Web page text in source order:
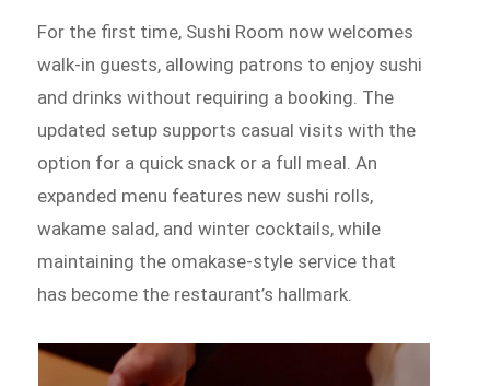
For the first time, Sushi Room now welcomes
walk-in guests, allowing patrons to enjoy sushi
and drinks without requiring a booking. The
updated setup supports casual visits with the
option for a quick snack or a full meal. An
expanded menu features new sushi rolls,
wakame salad, and winter cocktails, while
maintaining the omakase-style service that
has become the restaurant’s hallmark.